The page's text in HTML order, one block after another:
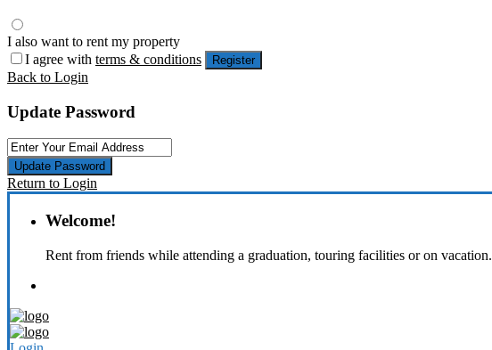
I also want to rent my property
I agree with terms & conditions Register
Back to Login
Update Password
Update Password
Return to Login
Welcome!
Rent from friends while attending a graduation, touring facilities or on vacation.